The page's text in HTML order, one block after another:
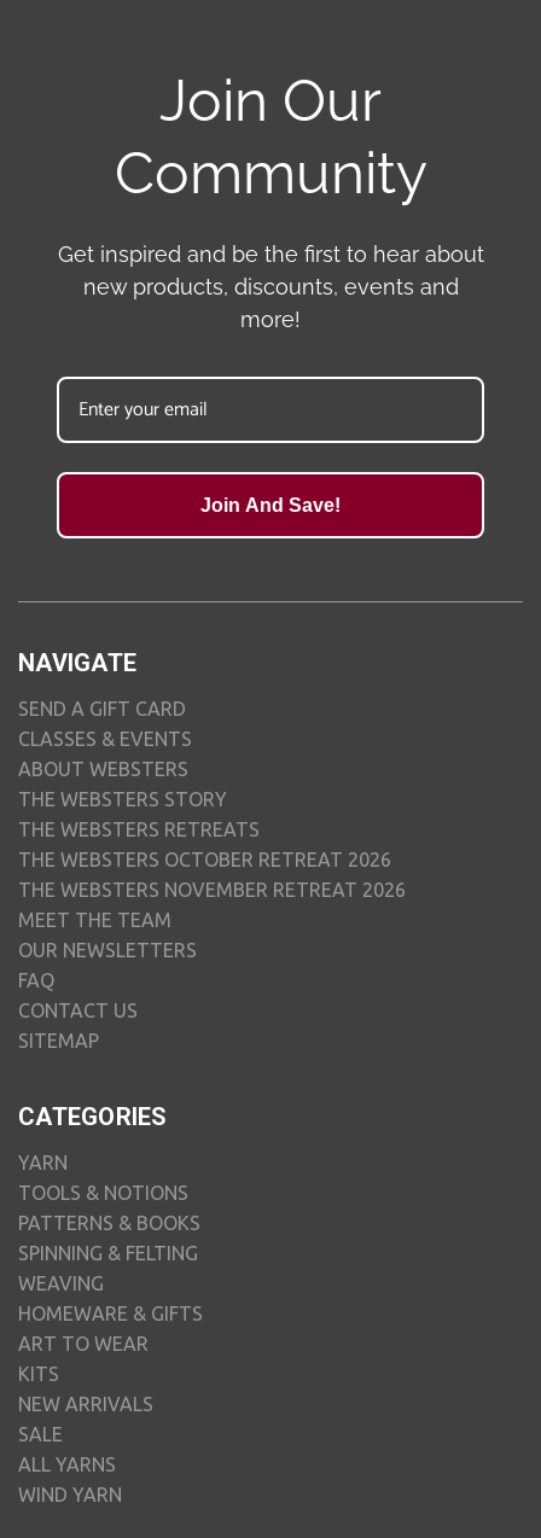
Join Our
Community
Get inspired and be the first to hear about
new products, discounts, events and
more!
Join And Save!
NAVIGATE
SEND A GIFT CARD
CLASSES & EVENTS
ABOUT WEBSTERS
THE WEBSTERS STORY
THE WEBSTERS RETREATS
THE WEBSTERS OCTOBER RETREAT 2026
THE WEBSTERS NOVEMBER RETREAT 2026
MEET THE TEAM
OUR NEWSLETTERS
FAQ
CONTACT US
SITEMAP
CATEGORIES
YARN
TOOLS & NOTIONS
PATTERNS & BOOKS
SPINNING & FELTING
WEAVING
HOMEWARE & GIFTS
ART TO WEAR
KITS
NEW ARRIVALS
SALE
ALL YARNS
WIND YARN